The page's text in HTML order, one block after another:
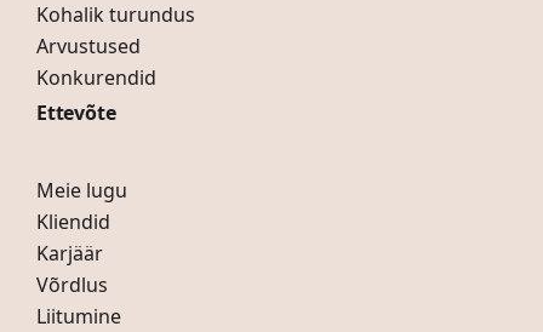
Kohalik turundus
Arvustused
Konkurendid
Ettevõte
Meie lugu
Kliendid
Karjäär
Võrdlus
Liitumine